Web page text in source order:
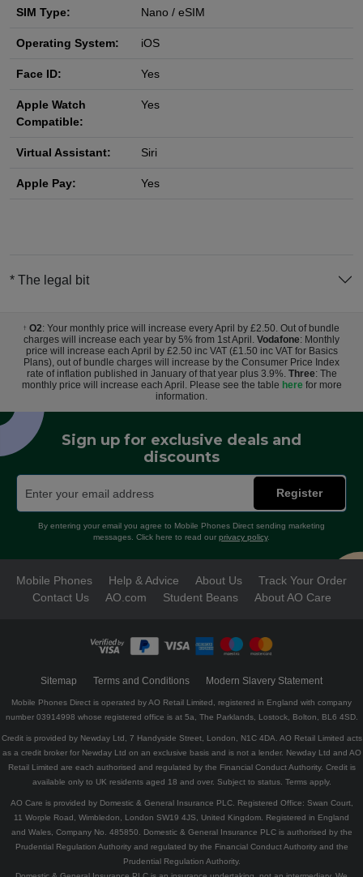
SIM Type: Nano / eSIM
Operating System: iOS
Face ID: Yes
Apple Watch
Compatible:
Yes
Virtual Assistant: Siri
Apple Pay: Yes
* The legal bit
† O2: Your monthly price will increase every April by £2.50. Out of bundle
charges will increase each year by 5% from 1st April. Vodafone: Monthly
price will increase each April by £2.50 inc VAT (£1.50 inc VAT for Basics
Plans), out of bundle charges will increase by the Consumer Price Index
rate of inflation published in January of that year plus 3.9%. Three: The
monthly price will increase each April. Please see the table herefor more
information.
Sign up for exclusive deals and
discounts
Register
By entering your email you agree to Mobile Phones Direct sending marketing
messages. Click here to read our privacy policy.
Mobile Phones Help & Advice About Us
Track Your Order
Contact Us
AO.com Student Beans About AO Care
Sitemap Terms and Conditions Modern Slavery Statement
Mobile Phones Direct is operated by AO Retail Limited, registered in England with company
number 03914998 whose registered office is at 5a, The Parklands, Lostock, Bolton, BL6 4SD.
Credit is provided by Newday Ltd, 7 Handyside Street, London, N1C 4DA. AO Retail Limited acts
as a credit broker for Newday Ltd on an exclusive basis and is not a lender. Newday Ltd and AO
Retail Limited are each authorised and regulated by the Financial Conduct Authority. Credit is
available only to UK residents aged 18 and over. Subject to status. Terms apply.
AO Care is provided by Domestic & General Insurance PLC. Registered Office: Swan Court,
11 Worple Road, Wimbledon, London SW19 4JS, United Kingdom. Registered in England
and Wales, Company No. 485850. Domestic & General Insurance PLC is authorised by the
Prudential Regulation Authority and regulated by the Financial Conduct Authority and the
Prudential Regulation Authority.